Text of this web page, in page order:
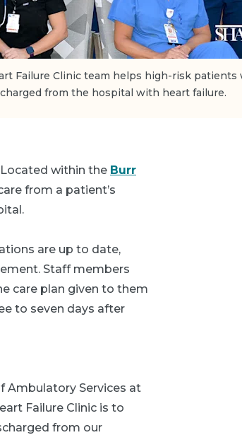
Failure Clinic team helps high-risk patients
from the hospital with heart failure.
within the Burr
from a patient’s
are up to date,
Staff members
care plan given to them
to seven days after
Ambulatory Services at
Failure Clinic is to
from our